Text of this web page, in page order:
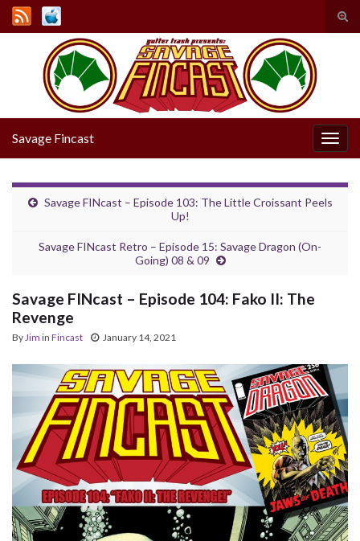
Search for:
Savage Fincast
Savage FINcast – Episode 103: The Little Croissant Peels
Up!
Savage FINcast Retro – Episode 15: Savage Dragon (On-
Going) 08 & 09
Savage FINcast – Episode 104: Fako II: The
Revenge
By Jim in Fincast January 14, 2021